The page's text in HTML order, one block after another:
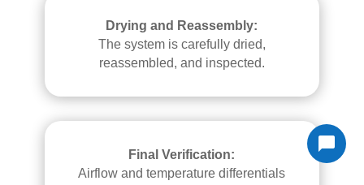
Drying and Reassembly:
The system is carefully dried,
reassembled, and inspected.
Final Verification:
Airflow and temperature differentials